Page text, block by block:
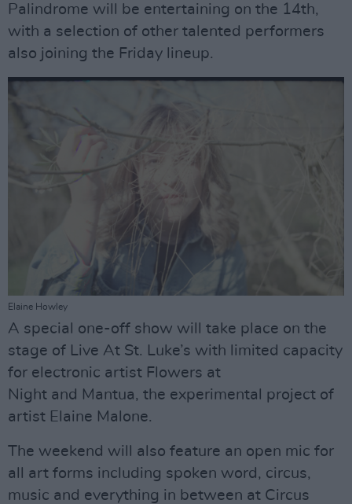
Palindrome will be entertaining on the 14th,
with a selection of other talented performers
also joining the Friday lineup.
Elaine Howley
A special one-off show will take place on the
stage of Live At St. Luke’s with limited capacity
for electronic artist Flowers at
Night and Mantua, the experimental project of
artist Elaine Malone.
The weekend will also feature an open mic for
all art forms including spoken word, circus,
music and everything in between at Circus